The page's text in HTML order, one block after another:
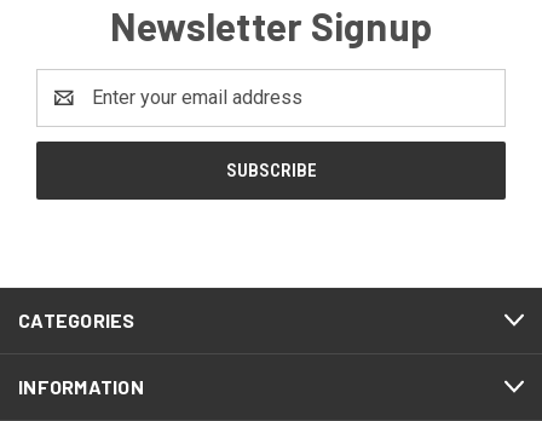
Newsletter Signup
Address
CATEGORIES
INFORMATION